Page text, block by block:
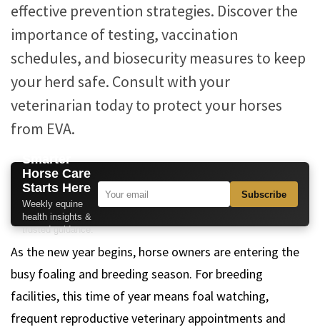
effective prevention strategies. Discover the
importance of testing, vaccination
schedules, and biosecurity measures to keep
your herd safe. Consult with your
veterinarian today to protect your horses
from EVA.
Smarter
Horse Care
Starts Here
Weekly equine
health insights &
trusted guidance.
Subscribe
As the new year begins, horse owners are entering the
busy foaling and breeding season. For breeding
facilities, this time of year means foal watching,
frequent reproductive veterinary appointments and